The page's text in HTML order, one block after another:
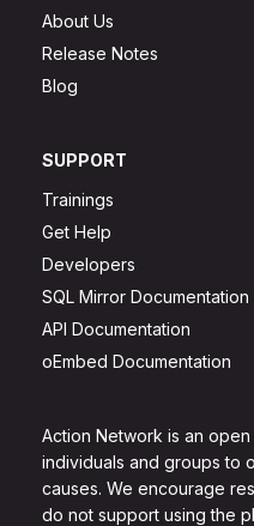
Action Network is an
individuals and groups to
causes. We encourage
do not support using the
About Us
Release Notes
Blog
SUPPORT
Trainings
Get Help
Developers
SQL Mirror Documentation
API Documentation
oEmbed Documentation